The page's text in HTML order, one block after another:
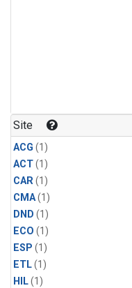
Site
ACG (1)
ACT(1)
CAR(1)
CMA(1)
DND (1)
ECO (1)
ESP (1)
ETL(1)
HIL(1)